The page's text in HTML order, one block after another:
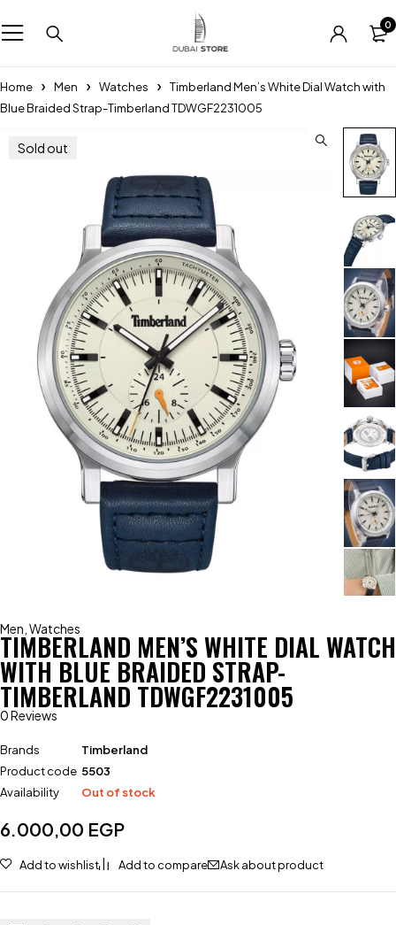
0
Home Men Watches
Timberland Men’s White Dial Watch with
Blue Braided Strap-Timberland TDWGF2231005
Sold out
Men Watches
TIMBERLAND MEN’S WHITE DIAL WATCH
WITH BLUE BRAIDED STRAP-
TIMBERLAND TDWGF2231005
0 Reviews
Brands
Timberland
Product code 5503
Availability
Out of stock
6.000,00 EGP
Add to wishlist Add to compare Ask about product